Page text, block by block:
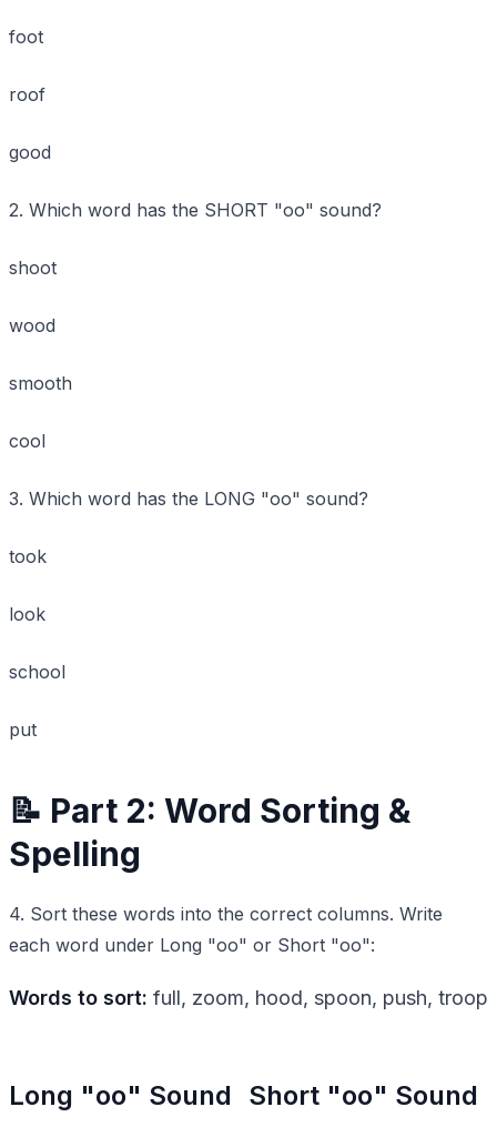
foot
roof
good
2. Which word has the SHORT "oo" sound?
shoot
wood
smooth
cool
3. Which word has the LONG "oo" sound?
took
look
school
put
📝 Part 2: Word Sorting &
Spelling
4. Sort these words into the correct columns. Write
each word under Long "oo" or Short "oo":
Words to sort: full, zoom, hood, spoon, push, troop
Long "oo" Sound Short "oo" Sound